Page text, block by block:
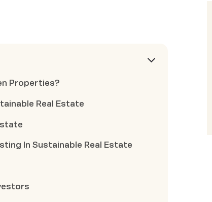
Properties?
Real Estate
In Sustainable Real Estate